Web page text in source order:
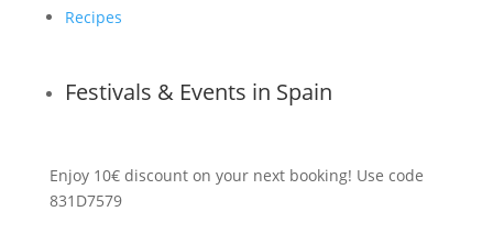
Recipes
Festivals & Events in Spain
Enjoy 10€ discount on your next booking! Use code
831D7579